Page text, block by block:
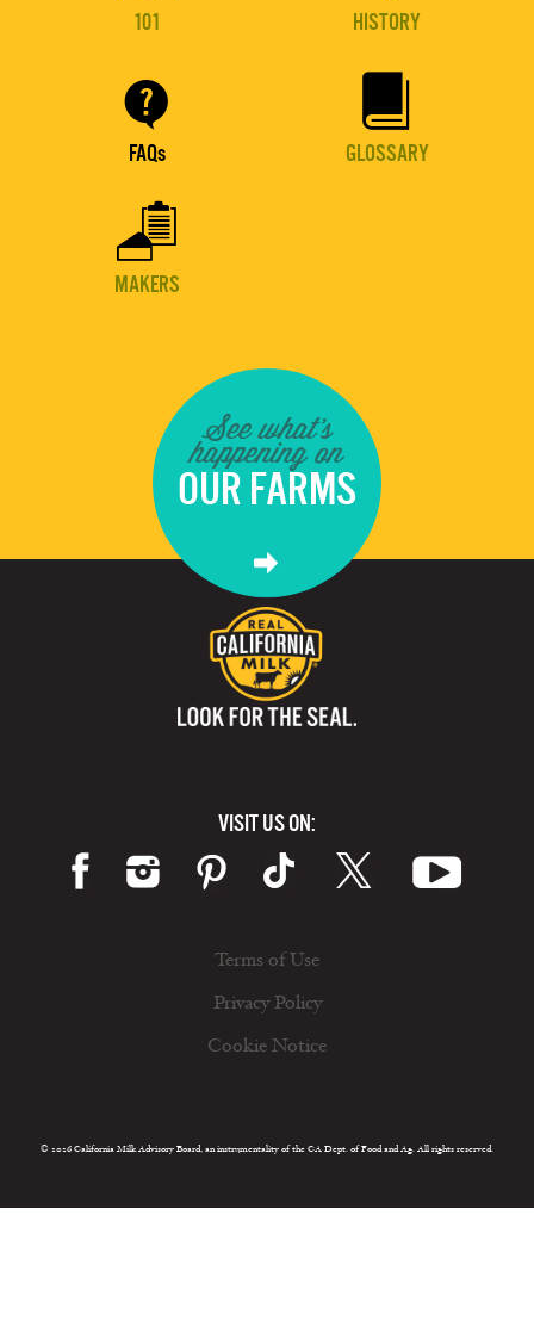
101 HISTORY

FAQs

GLOSSARY

MAKERS
See what's
happening on
OUR FARMS
VISIT US ON:
Terms of Use
Privacy Policy
Cookie Notice
© 2026 California Milk Advisory Board, an instrumentality of the CA Dept. of Food and Ag. All rights reserved.